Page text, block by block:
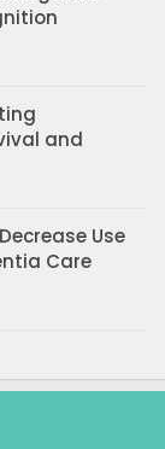
and
Use
Care